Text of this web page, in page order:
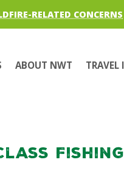
RELATED CONCERNS
ABOUT NWT TRAVEL
Fishing